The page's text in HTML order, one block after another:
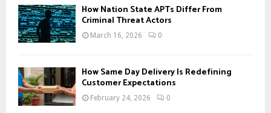
How Nation State APTs Differ From
Criminal Threat Actors
March 16, 2026 0
How Same Day Delivery Is Redefining
Customer Expectations
February 24, 2026 0